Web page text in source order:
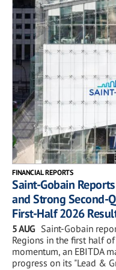
FINANCIAL REPORTS
Saint-Gobain
and Strong Second-
First-Half 2026
5 AUG Saint-Gobain
Regions in the first half
momentum, an EBITDA
progress on its "Lead &